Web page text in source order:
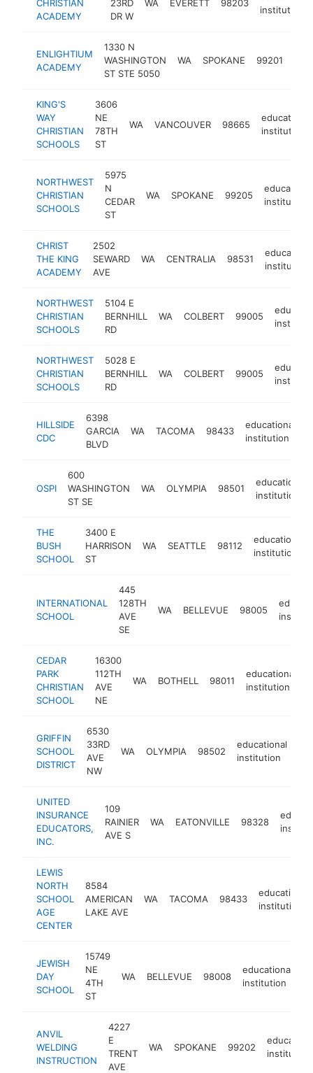
CHRISTIAN
ACADEMY
23RD
DR W
WA EVERETT 98203
institution
ENLIGHTIUM
ACADEMY
1330 N
WASHINGTON
ST STE 5050
WA SPOKANE 99201
KING'S
WAY
CHRISTIAN
SCHOOLS
3606
NE
78TH
ST
WA VANCOUVER 98665
educational
institution
NORTHWEST
CHRISTIAN
SCHOOLS
5975
N
CEDAR
ST
WA SPOKANE 99205
institution
CHRIST
THE KING
ACADEMY
2502
SEWARD
AVE
WA CENTRALIA 98531
institution
NORTHWEST
CHRISTIAN
SCHOOLS
5104 E
BERNHILL
RD
WA COLBERT 99005
NORTHWEST
CHRISTIAN
SCHOOLS
5028 E
BERNHILL
RD
WA COLBERT 99005
HILLSIDE
CDC
6398
GARCIA
BLVD
WA TACOMA 98433
educational
institution
OSPI
600
WASHINGTON
ST SE
WA OLYMPIA 98501
educational
institution
THE
BUSH
SCHOOL
3400 E
HARRISON
ST
WA SEATTLE 98112
educational
institution
INTERNATIONAL
SCHOOL
445
128TH
AVE
SE
WA BELLEVUE 98005
CEDAR
PARK
CHRISTIAN
SCHOOL
16300
112TH
AVE
NE
WA BOTHELL 98011
educational
institution
GRIFFIN
SCHOOL
DISTRICT
6530
33RD
AVE
NW
WA OLYMPIA 98502
educational
institution
UNITED
INSURANCE
EDUCATORS,
INC.
109
RAINIER
AVE S
WA EATONVILLE 98328
LEWIS
NORTH
SCHOOL
AGE
CENTER
8584
AMERICAN
LAKE AVE
WA TACOMA 98433
educational
institution
JEWISH
DAY
SCHOOL
15749
NE
4TH
ST
WA BELLEVUE 98008
educational
institution
ANVIL
WELDING
INSTRUCTION
4227
E
TRENT
AVE
WA SPOKANE 99202
institution